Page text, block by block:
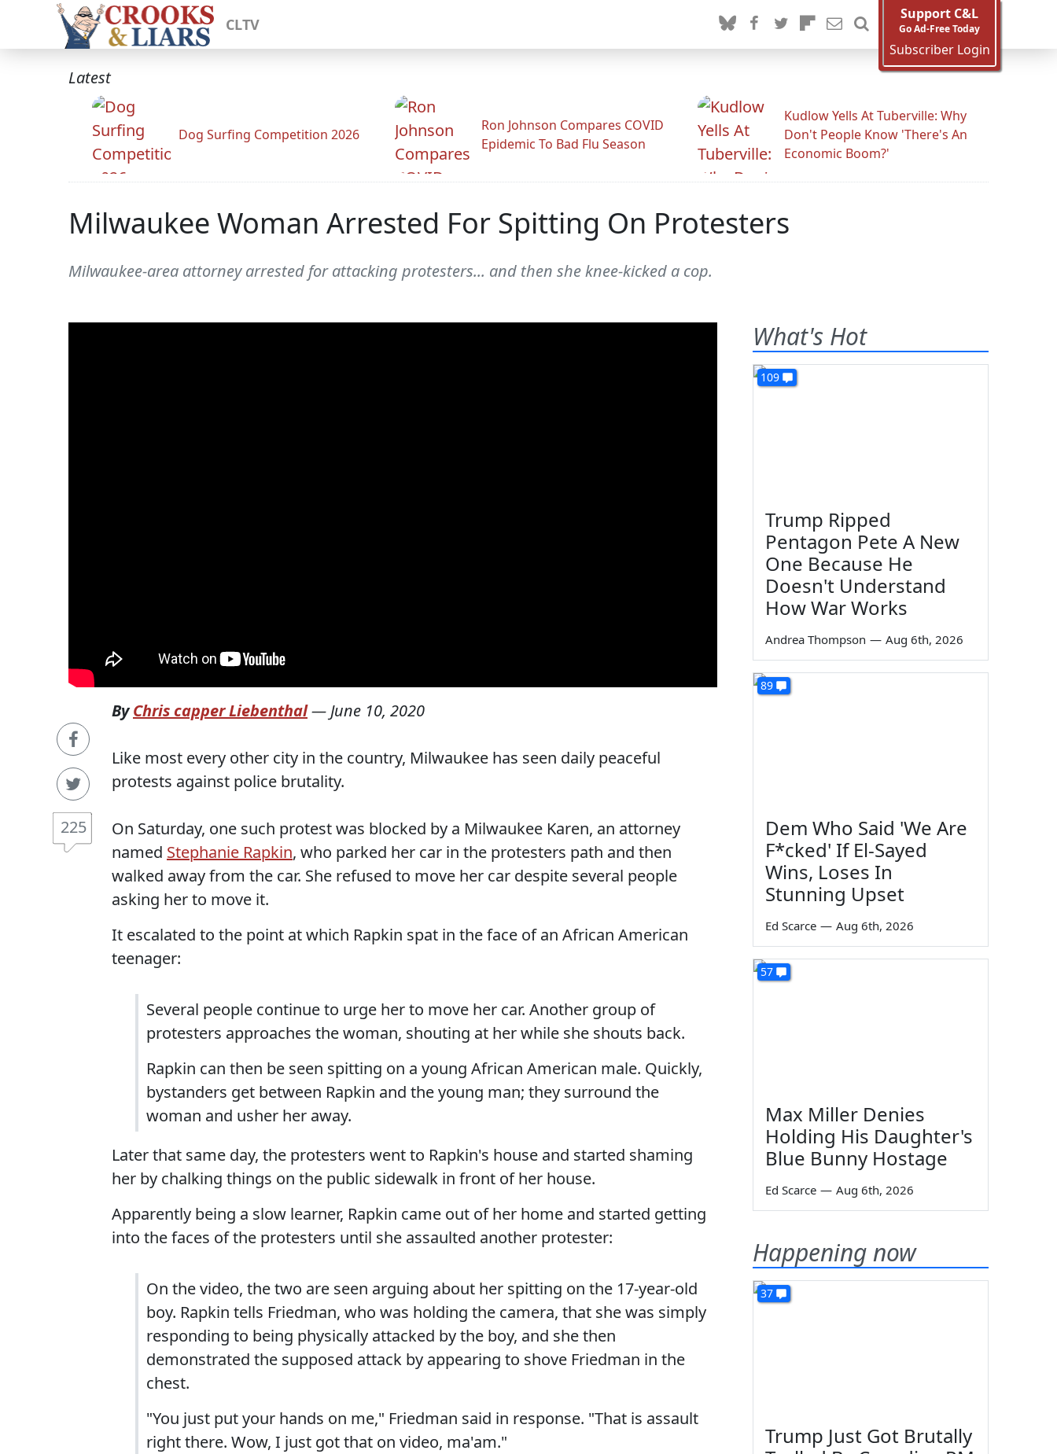
CLTV
Support C&L
Go Ad-Free Today
Subscriber Login
Latest
Dog Surfing Competition 2026
Ron Johnson Compares COVID
Epidemic To Bad Flu Season
Kudlow Yells At Tuberville: Why
Don't People Know 'There's An
Economic Boom?'
Milwaukee Woman Arrested For Spitting On Protesters
Milwaukee-area attorney arrested for attacking protesters... and then she knee-kicked a cop.
225
ByChris capper Liebenthal— June 10, 2020
Like most every other city in the country, Milwaukee has seen daily peaceful
protests against police brutality.
On Saturday, one such protest was blocked by a Milwaukee Karen, an attorney
named Stephanie Rapkin, who parked her car in the protesters path and then
walked away from the car. She refused to move her car despite several people
asking her to move it.
It escalated to the point at which Rapkin spat in the face of an African American
teenager:
Several people continue to urge her to move her car. Another group of
protesters approaches the woman, shouting at her while she shouts back.
Rapkin can then be seen spitting on a young African American male. Quickly,
bystanders get between Rapkin and the young man; they surround the
woman and usher her away.
Later that same day, the protesters went to Rapkin's house and started shaming
her by chalking things on the public sidewalk in front of her house.
Apparently being a slow learner, Rapkin came out of her home and started getting
into the faces of the protesters until she assaulted another protester:
On the video, the two are seen arguing about her spitting on the 17-year-old
boy. Rapkin tells Friedman, who was holding the camera, that she was simply
responding to being physically attacked by the boy, and she then
demonstrated the supposed attack by appearing to shove Friedman in the
chest.
"You just put your hands on me," Friedman said in response. "That is assault
right there. Wow, I just got that on video, ma'am."
What's Hot
109
Trump Ripped
Pentagon Pete A New
One Because He
Doesn't Understand
How War Works
Andrea Thompson — Aug 6th, 2026
89
Dem Who Said 'We Are
F*cked' If El-Sayed
Wins, Loses In
Stunning Upset
Ed Scarce — Aug 6th, 2026
57
Max Miller Denies
Holding His Daughter's
Blue Bunny Hostage
Ed Scarce — Aug 6th, 2026
Happening now
37
Trump Just Got Brutally